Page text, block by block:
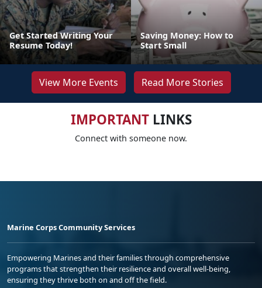
Get Started Writing Your
Resume Today!
Saving Money: How to
Start Small
View More Events Read More Stories
IMPORTANTLINKS
Connect with someone now.
Marine Corps Community Services
Empowering Marines and their families through comprehensive
programs that strengthen their resilience and overall well-being,
ensuring they thrive both on and off the field.